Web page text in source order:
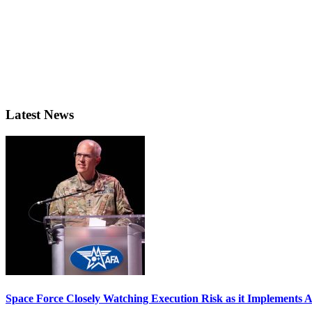
Latest News
Space Force Closely Watching Execution Risk as it Implements